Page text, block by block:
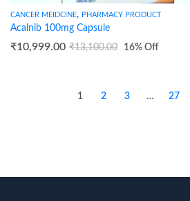
CANCER MEIDCINE, PHARMACY PRODUCT
Acalnib 100mg Capsule
₹10,999.00 ₹13,100.00 16% Off
1 2 3 … 27